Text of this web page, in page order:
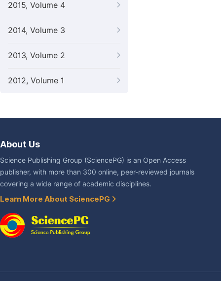
2015, Volume 4
2014, Volume 3
2013, Volume 2
2012, Volume 1
About Us
Science Publishing Group (SciencePG) is an Open Access
publisher, with more than 300 online, peer-reviewed journals
covering a wide range of academic disciplines.
Learn More About SciencePG